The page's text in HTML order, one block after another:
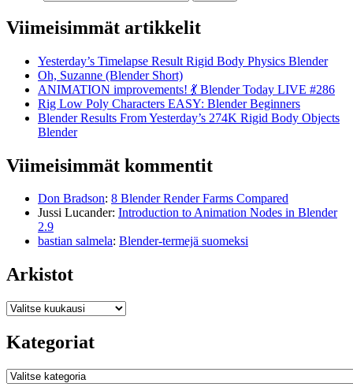
Viimeisimmät artikkelit
Yesterday’s Timelapse Result Rigid Body Physics Blender
Oh, Suzanne (Blender Short)
ANIMATION improvements! 💃 Blender Today LIVE #286
Rig Low Poly Characters EASY: Blender Beginners
Blender Results From Yesterday’s 274K Rigid Body Objects
Blender
Viimeisimmät kommentit
Don Bradson: 8 Blender Render Farms Compared
Jussi Lucander: Introduction to Animation Nodes in Blender
2.9
bastian salmela: Blender-termejä suomeksi
Arkistot
Arkistot
Kategoriat
Kategoriat